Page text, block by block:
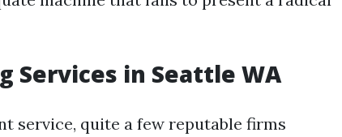
Services in Seattle WA
service, quite a few reputable firms